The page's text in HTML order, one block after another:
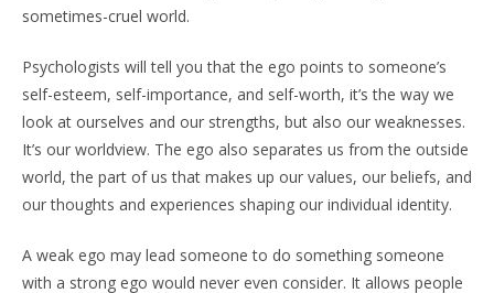
sometimes-cruel world.
Psychologists will tell you that the ego points to someone’s
self-esteem, self-importance, and self-worth, it’s the way we
look at ourselves and our strengths, but also our weaknesses.
It’s our worldview. The ego also separates us from the outside
world, the part of us that makes up our values, our beliefs, and
our thoughts and experiences shaping our individual identity.
A weak ego may lead someone to do something someone
with a strong ego would never even consider. It allows people